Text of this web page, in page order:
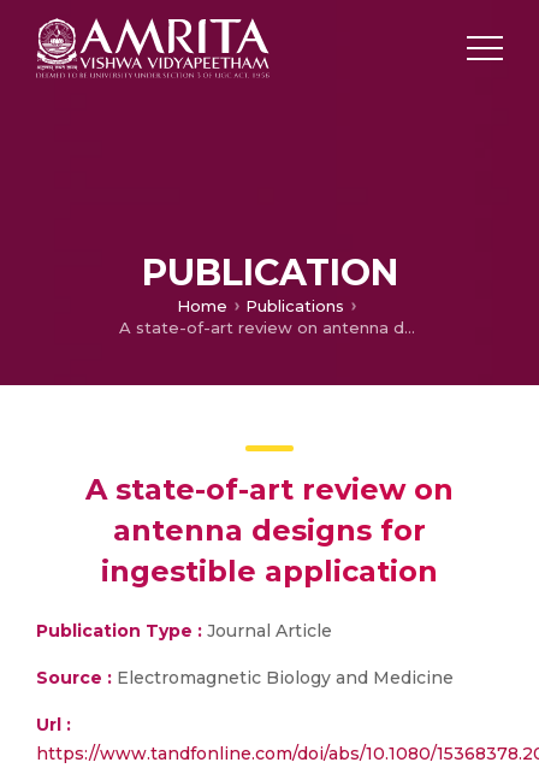
PUBLICATION
Home
Publications
A state-of-art review on antenna designs for ingestible application
A state-of-art review on
antenna designs for
ingestible application
Publication Type : Journal Article
Source : Electromagnetic Biology and Medicine
Url :
https://www.tandfonline.com/doi/abs/10.1080/